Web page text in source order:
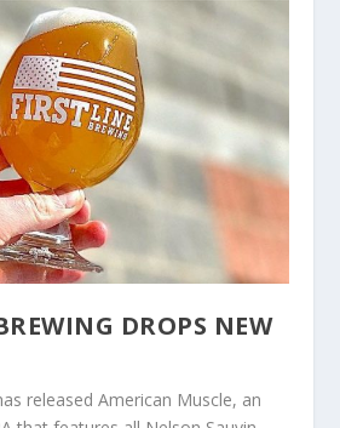
DROPS NEW
released American Muscle, an